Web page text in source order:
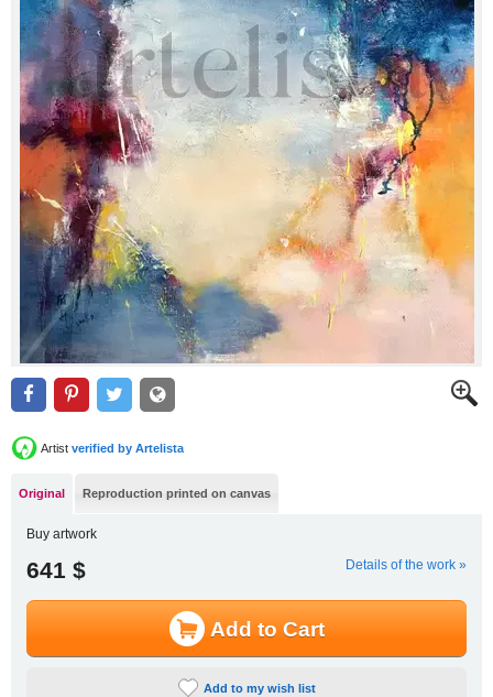
Artist verified by Artelista
Original Reproduction printed on canvas
Buy artwork
641 $ Details of the work »
Add to Cart
Add to my wish list